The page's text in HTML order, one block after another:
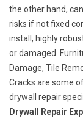
the other hand,
risks if not fixed
install, highly
or damaged.
Damage, Tile
Cracks are some
drywall repair
Drywall Repair